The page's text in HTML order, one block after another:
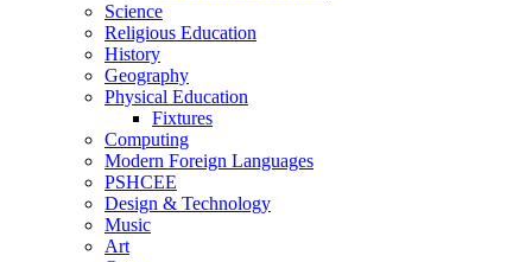
Science
Religious Education
History
Geography
Physical Education
Fixtures
Computing
Modern Foreign Languages
PSHCEE
Design & Technology
Music
Art